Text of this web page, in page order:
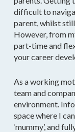
difficult to
parent, whilst
However, from
part-time and
your career
As a working
team and
environment.
space where I
‘mummy’, and